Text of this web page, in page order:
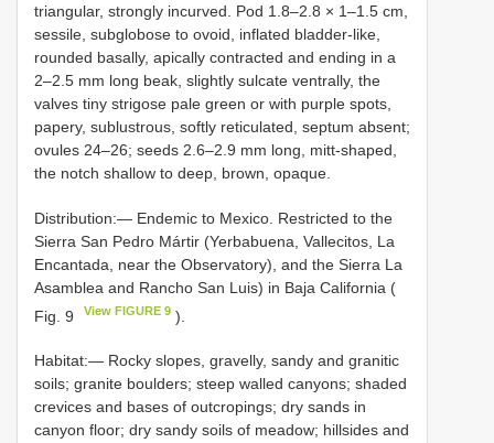
triangular, strongly incurved. Pod 1.8–2.8 × 1–1.5 cm,
sessile, subglobose to ovoid, inflated bladder-like,
rounded basally, apically contracted and ending in a
2–2.5 mm long beak, slightly sulcate ventrally, the
valves tiny strigose pale green or with purple spots,
papery, sublustrous, softly reticulated, septum absent;
ovules 24–26; seeds 2.6–2.9 mm long, mitt-shaped,
the notch shallow to deep, brown, opaque.
Distribution:— Endemic to Mexico. Restricted to the
Sierra San Pedro Mártir (Yerbabuena, Vallecitos, La
Encantada, near the Observatory), and the Sierra La
Asamblea and Rancho San Luis) in Baja California (
Fig. 9
View FIGURE 9 ).
Habitat:— Rocky slopes, gravelly, sandy and granitic
soils; granite boulders; steep walled canyons; shaded
crevices and bases of outcropings; dry sands in
canyon floor; dry sandy soils of meadow; hillsides and